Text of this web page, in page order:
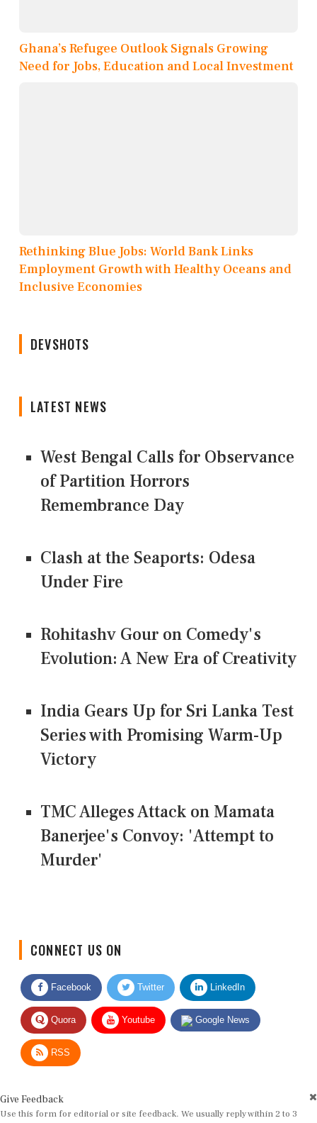
Ghana’s Refugee Outlook Signals Growing
Need for Jobs, Education and Local Investment
Rethinking Blue Jobs: World Bank Links
Employment Growth with Healthy Oceans and
Inclusive Economies
DEVSHOTS
LATEST NEWS
West Bengal Calls for Observance
of Partition Horrors
Remembrance Day
Clash at the Seaports: Odesa
Under Fire
Rohitashv Gour on Comedy's
Evolution: A New Era of Creativity
India Gears Up for Sri Lanka Test
Series with Promising Warm-Up
Victory
TMC Alleges Attack on Mamata
Banerjee's Convoy: 'Attempt to
Murder'
Facebook Twitter LinkedIn
Quora Youtube Google News
RSS
Use this form for editorial or site feedback. We usually reply within 2 to 3
working days.